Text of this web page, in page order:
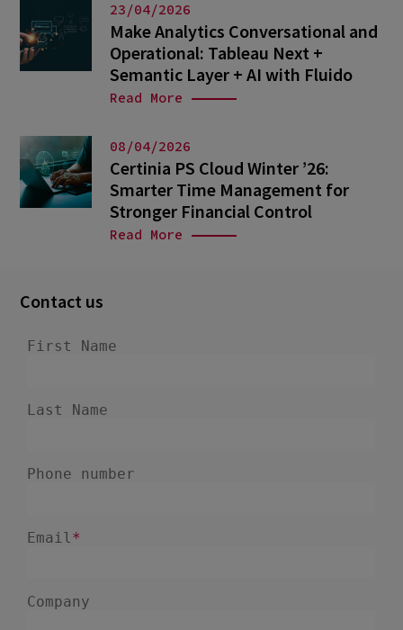
23/04/2026
Make Analytics Conversational and
Operational: Tableau Next +
Semantic Layer + AI with Fluido
Read More
08/04/2026
Certinia PS Cloud Winter ’26:
Smarter Time Management for
Stronger Financial Control
Read More
Contact us